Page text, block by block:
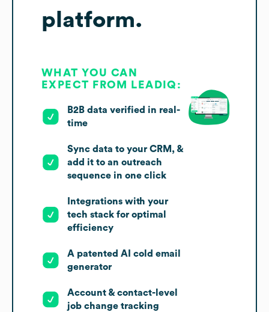
platform.
WHAT YOU CAN
EXPECT FROM LEADIQ:
B2B data verified in real-
time
Sync data to your CRM, &
add it to an outreach
sequence in one click
Integrations with your
tech stack for optimal
efficiency
A patented AI cold email
generator
Account & contact-level
job change tracking